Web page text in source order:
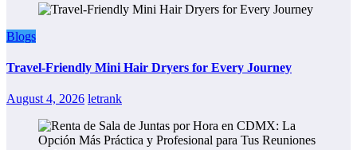
Blogs
Travel-Friendly Mini Hair Dryers for Every Journey
August 4, 2026 letrank